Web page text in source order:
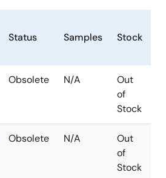
Status Samples Stock
Obsolete N/A
Out
of
Stock
Obsolete N/A
Out
of
Stock